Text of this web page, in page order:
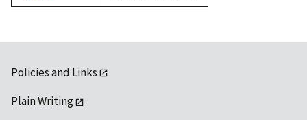
Policies and Links
Plain Writing